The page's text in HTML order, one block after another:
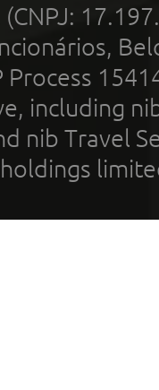
(CNPJ:
Process
including
nib Travel